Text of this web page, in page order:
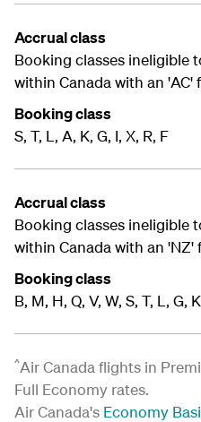
Accrual class
Booking classes ineligible
within Canada with an
Booking class
S, T, L, A, K, G, I, X, R, F
Accrual class
Booking classes ineligible
within Canada with an
Booking class
B, M, H, Q, V, W, S, T, L, G,
^Air Canada flights in
Full Economy rates.
Air Canada's Economy